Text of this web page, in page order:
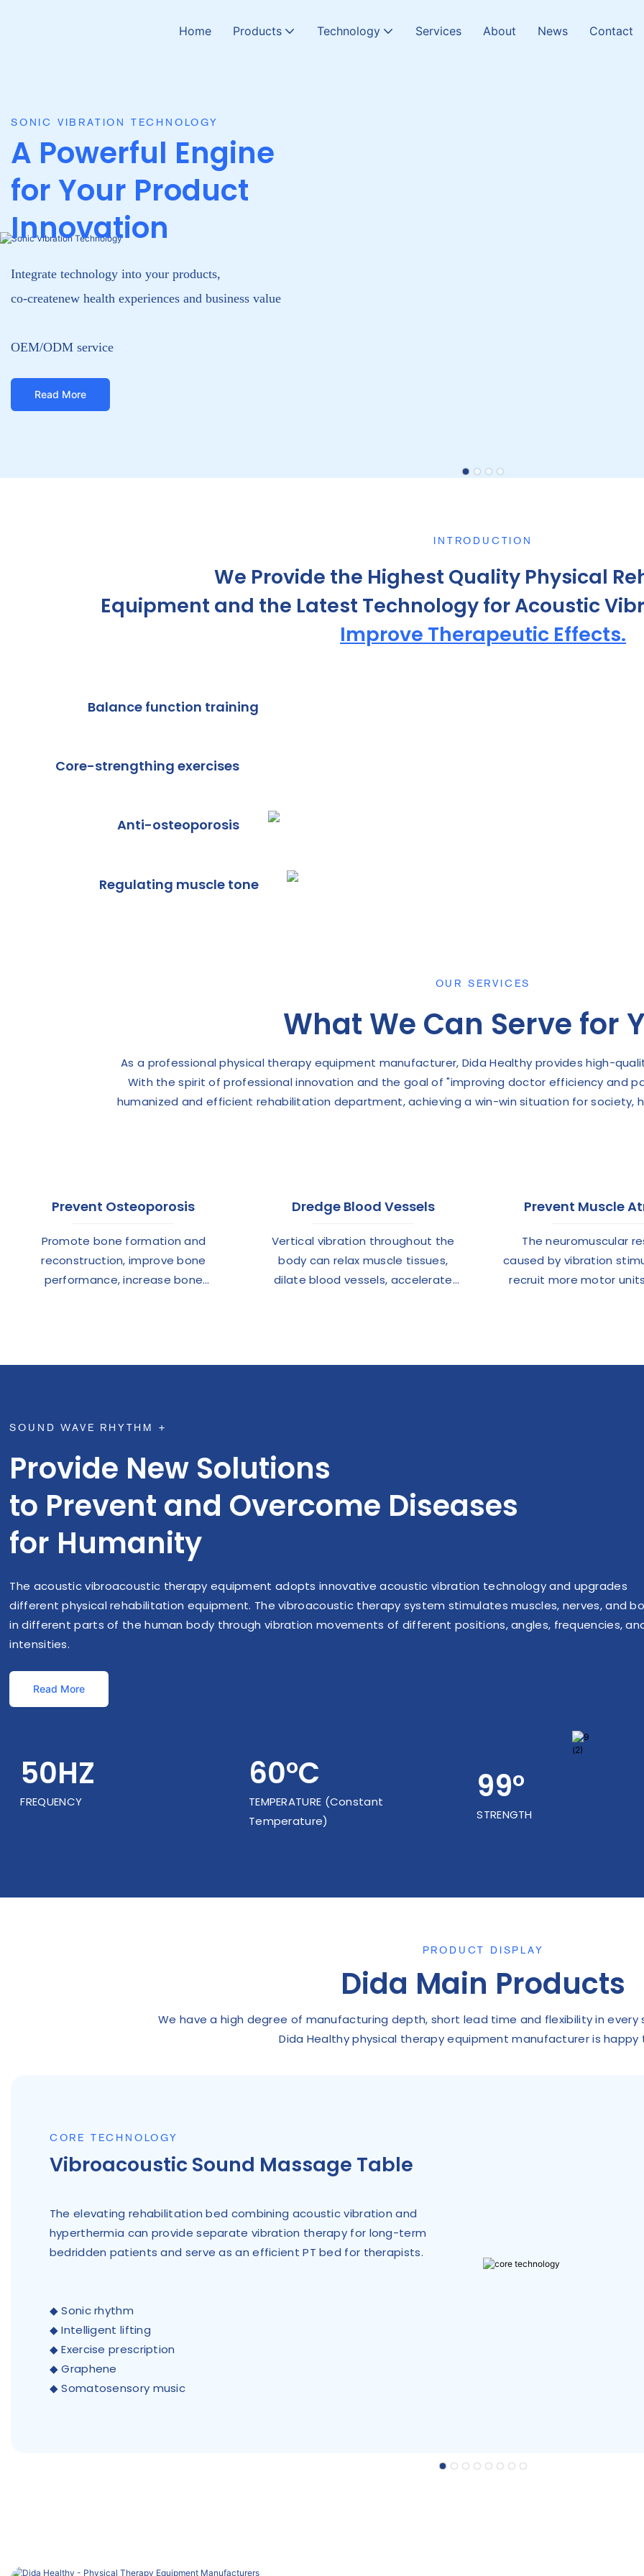
Home Products Technology Services About News Contact
Hyperbaric Oxygen Chamber
INTRODUCTION
We Provide the Highest Quality Physical
Equipment and the Latest Technology for Acoustic
Improve Therapeutic Effects.
Balance function training
Core-strengthing exercises
Anti-osteoporosis
Regulating muscle tone
OUR SERVICES
What We Can Serve for
As a professional physical therapy equipment manufacturer, Dida Healthy provides high-
With the spirit of professional innovation and the goal of "improving doctor efficiency and
humanized and efficient rehabilitation department, achieving a win-win situation for society,
Prevent Osteoporosis
Promote bone formation and
reconstruction, improve bone
performance, increase bone
Dredge Blood Vessels
Vertical vibration throughout the
body can relax muscle tissues,
dilate blood vessels, accelerate
Prevent Muscle
The neuromuscular
caused by vibration
recruit more motor
SOUND WAVE RHYTHM +
Provide New Solutions
to Prevent and Overcome Diseases
for Humanity
The acoustic vibroacoustic therapy equipment adopts innovative acoustic vibration technology and upgrades
different physical rehabilitation equipment. The vibroacoustic therapy system stimulates muscles, nerves, and
in different parts of the human body through vibration movements of different positions, angles, frequencies,
intensities.
Read More
50HZ
FREQUENCY
60°C
TEMPERATURE (Constant
Temperature)
99°
STRENGTH
PRODUCT DISPLAY
Dida Main Products
We have a high degree of manufacturing depth, short lead time and flexibility in every
Dida Healthy physical therapy equipment manufacturer is happy
CORE TECHNOLOGY
Vibroacoustic Sound Massage Table
The elevating rehabilitation bed combining acoustic vibration and
hyperthermia can provide separate vibration therapy for long-term
bedridden patients and serve as an efficient PT bed for therapists.
◆ Sonic rhythm
◆ Intelligent lifting
◆ Exercise prescription
◆ Graphene
◆ Somatosensory music